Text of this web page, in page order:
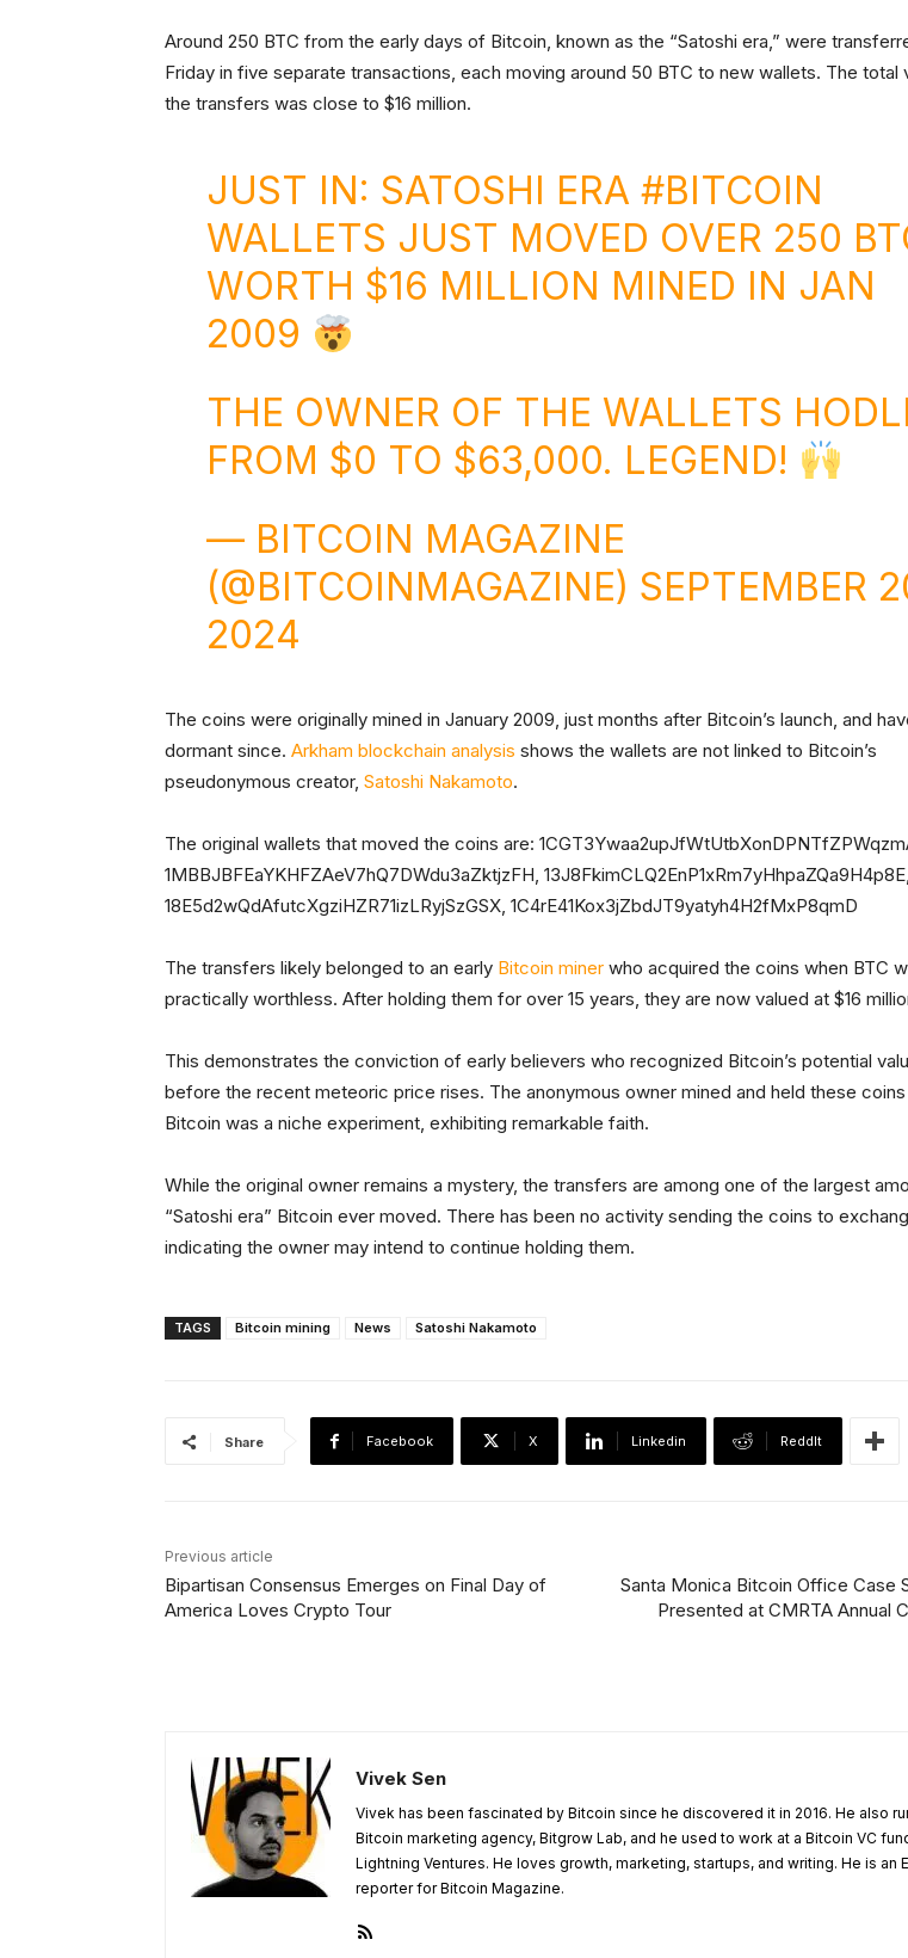
Around 250 BTC from the early days of Bitcoin, known as the “Satoshi era,” were
Friday in five separate transactions, each moving around 50 BTC to new wallets. The total
the transfers was close to $16 million.
JUST IN: SATOSHI ERA #BITCOIN
WALLETS JUST MOVED OVER 250
WORTH $16 MILLION MINED IN JAN
2009
THE OWNER OF THE WALLETS
FROM $0 TO $63,000. LEGEND!
— BITCOIN MAGAZINE
(@BITCOINMAGAZINE) SEPTEMBER
2024
The coins were originally mined in January 2009, just months after Bitcoin’s launch, and
dormant since. Arkham blockchain analysis shows the wallets are not linked to Bitcoin’s
pseudonymous creator, Satoshi Nakamoto.
The original wallets that moved the coins are:
1MBBJBFEaYKHFZAeV7hQ7DWdu3aZktjzFH, 13J8FkimCLQ2EnP1xRm7yHhpaZQa9H4p8E,
18E5d2wQdAfutcXgziHZR71izLRyjSzGSX, 1C4rE41Kox3jZbdJT9yatyh4H2fMxP8qmD
The transfers likely belonged to an early Bitcoin miner who acquired the coins when BTC
practically worthless. After holding them for over 15 years, they are now valued at $16
This demonstrates the conviction of early believers who recognized Bitcoin’s potential
before the recent meteoric price rises. The anonymous owner mined and held these
Bitcoin was a niche experiment, exhibiting remarkable faith.
While the original owner remains a mystery, the transfers are among one of the largest
“Satoshi era” Bitcoin ever moved. There has been no activity sending the coins to
indicating the owner may intend to continue holding them.
TAGS Bitcoin mining News Satoshi Nakamoto
Share Facebook X Linkedin ReddIt
Previous article
Bipartisan Consensus Emerges on Final Day of
America Loves Crypto Tour
Santa Monica Bitcoin Office Case
Presented at CMRTA Annual
Vivek Sen
Vivek has been fascinated by Bitcoin since he discovered it in 2016. He also
Bitcoin marketing agency, Bitgrow Lab, and he used to work at a Bitcoin VC
Lightning Ventures. He loves growth, marketing, startups, and writing. He is an
reporter for Bitcoin Magazine.